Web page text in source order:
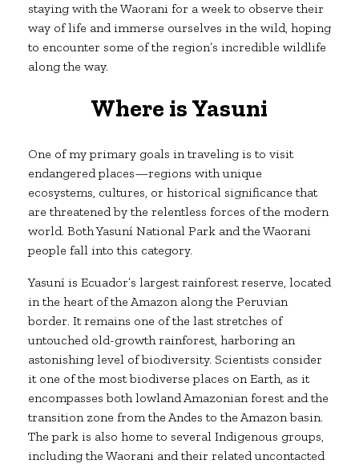
staying with the Waorani for a week to observe their
way of life and immerse ourselves in the wild, hoping
to encounter some of the region’s incredible wildlife
along the way.
Where is Yasuni
One of my primary goals in traveling is to visit
endangered places—regions with unique
ecosystems, cultures, or historical significance that
are threatened by the relentless forces of the modern
world. Both Yasuní National Park and the Waorani
people fall into this category.
Yasuní is Ecuador’s largest rainforest reserve, located
in the heart of the Amazon along the Peruvian
border. It remains one of the last stretches of
untouched old-growth rainforest, harboring an
astonishing level of biodiversity. Scientists consider
it one of the most biodiverse places on Earth, as it
encompasses both lowland Amazonian forest and the
transition zone from the Andes to the Amazon basin.
The park is also home to several Indigenous groups,
including the Waorani and their related uncontacted